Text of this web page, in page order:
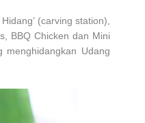
(carving station),
BBQ Chicken dan Mini
Udang